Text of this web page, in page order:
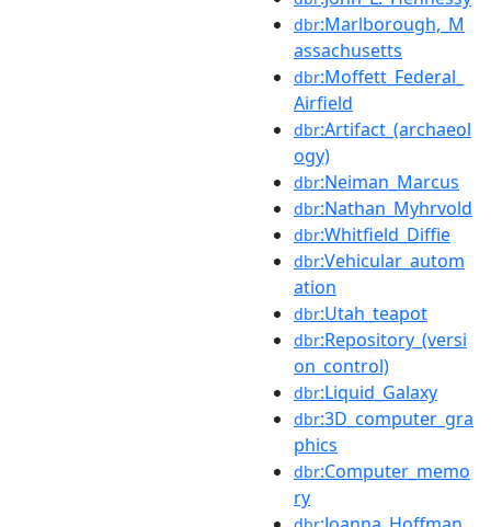
dbr:Marlborough,_M
assachusetts
dbr:Moffett_Federal_
Airfield
dbr:Artifact_(archaeol
ogy)
dbr:Neiman_Marcus
dbr:Nathan_Myhrvold
dbr:Whitfield_Diffie
dbr:Vehicular_autom
ation
dbr:Utah_teapot
dbr:Repository_(versi
on_control)
dbr:Liquid_Galaxy
dbr:3D_computer_gra
phics
dbr:Computer_memo
ry